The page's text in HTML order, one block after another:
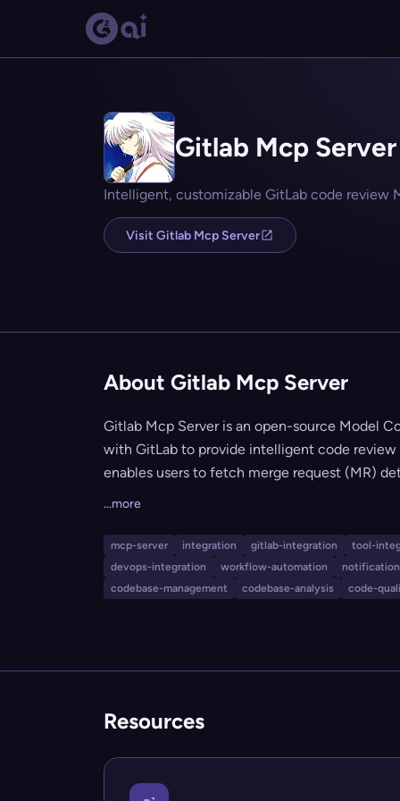
Gitlab Mcp Server
Intelligent, customizable GitLab code review
Visit Gitlab Mcp Server
About Gitlab Mcp Server
Gitlab Mcp Server is an open-source Model
with GitLab to provide intelligent code
enables users to fetch merge request (MR)
to streamline and automate their code review
efficient collaboration.
...more
mcp-server integration gitlab-integration tool-
devops-integration
workflow-automation
codebase-management
codebase-analysis code-
Resources